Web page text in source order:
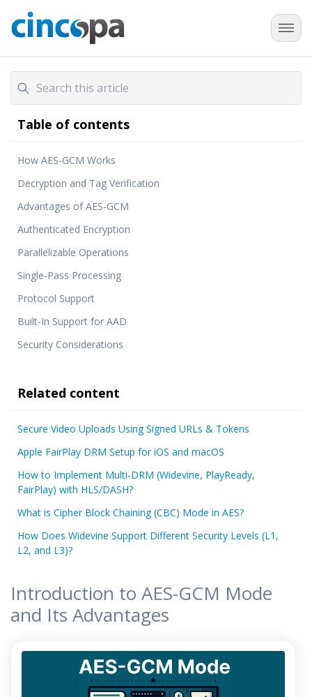
Introduction to AES-GCM Mode
and Its Advantages
Table of contents
How AES-GCM Works
Decryption and Tag Verification
Advantages of AES-GCM
Authenticated Encryption
Parallelizable Operations
Single-Pass Processing
Protocol Support
Built-In Support for AAD
Security Considerations
Related content
Secure Video Uploads Using Signed URLs & Tokens
Apple FairPlay DRM Setup for iOS and macOS
How to Implement Multi-DRM (Widevine, PlayReady,
FairPlay) with HLS/DASH?
What is Cipher Block Chaining (CBC) Mode in AES?
How Does Widevine Support Different Security Levels (L1,
L2, and L3)?